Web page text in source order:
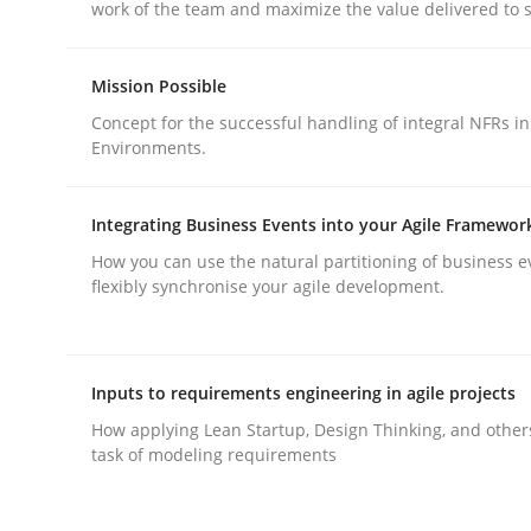
Methods Practice
Why and when must requirement
work of the team and maximize the value delivered to
Mission Possible
Concept for the successful handling of integral NFRs
Environments.
Integrating Business Events into your Agile
How you can use the natural partitioning of business
flexibly synchronise your agile development.
Inputs to requirements engineering in agile projects
How applying Lean Startup, Design Thinking, and
task of modeling requirements